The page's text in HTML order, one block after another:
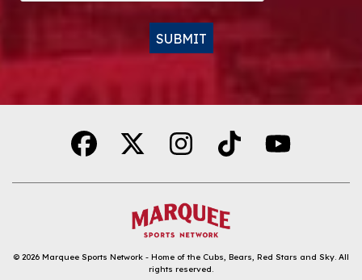
SUBMIT
© 2026 Marquee Sports Network - Home of the Cubs, Bears, Red Stars and Sky. All
rights reserved.